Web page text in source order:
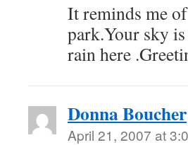
It reminds me
park.Your sky
rain here
Donna Boucher
April 21, 2007 at